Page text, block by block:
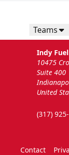
Teams
Indy
10475
Suite 400
United
(317)
Contact